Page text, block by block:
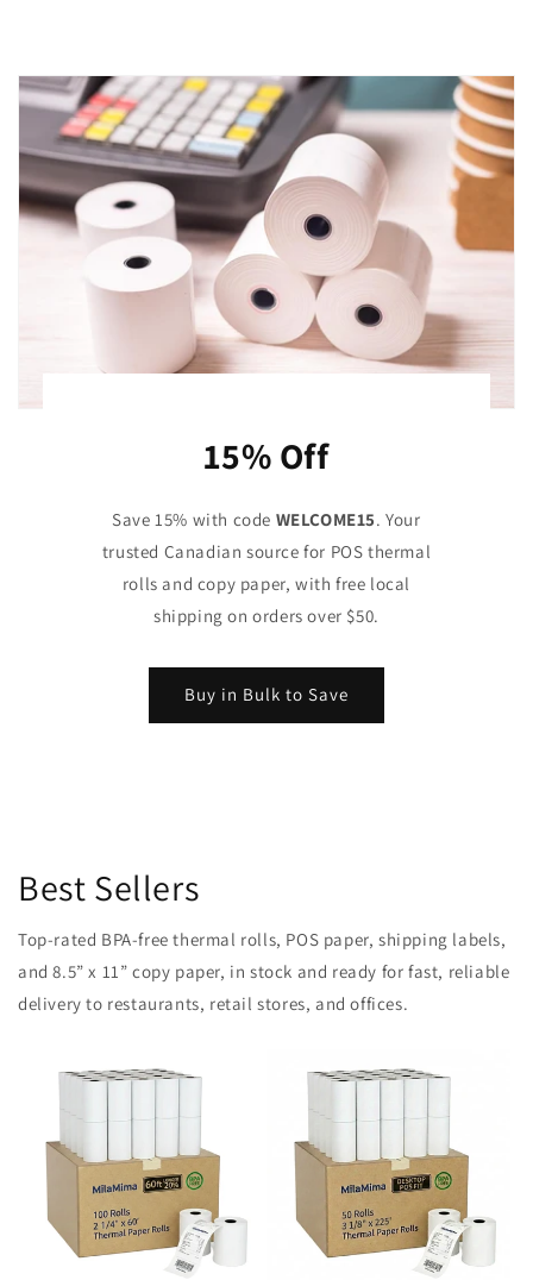
15% Off
Save 15% with code WELCOME15. Your
trusted Canadian source for POS thermal
rolls and copy paper, with free local
shipping on orders over $50.
Buy in Bulk to Save
Best Sellers
Top-rated BPA-free thermal rolls, POS paper, shipping labels,
and 8.5” x 11” copy paper, in stock and ready for fast, reliable
delivery to restaurants, retail stores, and offices.